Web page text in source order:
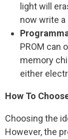
light will
now write
PROM can
memory
either
How To
Choosing the
However, the